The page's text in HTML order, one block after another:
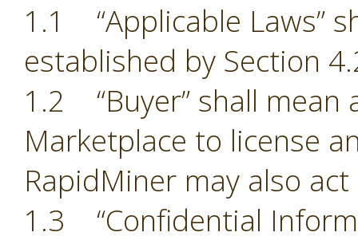
1.1 “Applicable Laws”
established by Section
1.2 “Buyer” shall mean
Marketplace to license
RapidMiner may also
1.3 “Confidential